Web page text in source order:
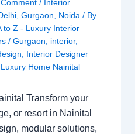
/ Interior
, Gurgaon Noida / By
to Z - Luxury Interior
/ Gurgaon interior,
Interior Designer
Luxury Home Nainital
Transform your
or resort in Nainital
modular solutions,